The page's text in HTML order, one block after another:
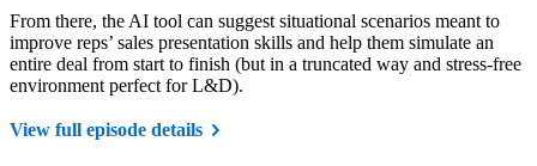
From there, the AI tool can suggest situational scenarios meant to
improve reps’ sales presentation skills and help them simulate an
entire deal from start to finish (but in a truncated way and stress-free
environment perfect for L&D).
View full episode details